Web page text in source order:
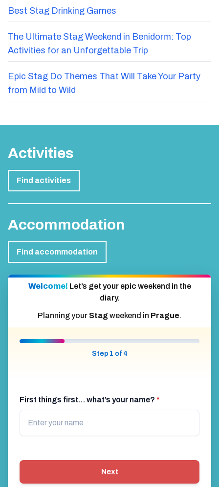
Best Stag Drinking Games
The Ultimate Stag Weekend in Benidorm: Top
Activities for an Unforgettable Trip
Epic Stag Do Themes That Will Take Your Party
from Mild to Wild
Activities
Find activities
Accommodation
Find accommodation
Welcome! Let’s get your epic weekend in the
diary.
Planning your Stagweekend in Prague.
Step 1 of 4
First things first… what’s your name? *
Next